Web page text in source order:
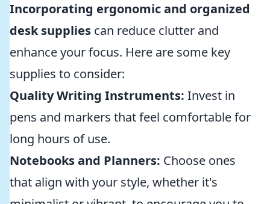
Incorporating ergonomic and organized
desk supplies can reduce clutter and
enhance your focus. Here are some key
supplies to consider:
Quality Writing Instruments: Invest in
pens and markers that feel comfortable for
long hours of use.
Notebooks and Planners: Choose ones
that align with your style, whether it's